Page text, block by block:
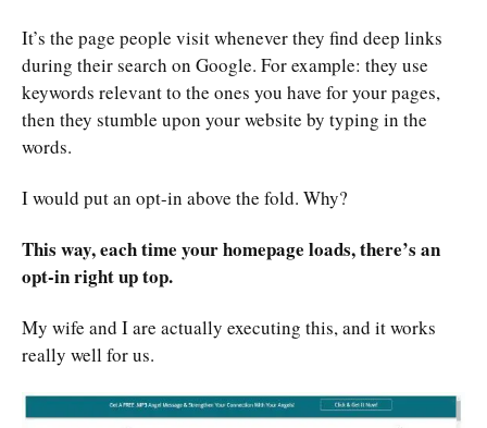
It’s the page people visit whenever they find deep links
during their search on Google. For example: they use
keywords relevant to the ones you have for your pages,
then they stumble upon your website by typing in the
words.
I would put an opt-in above the fold. Why?
This way, each time your homepage loads, there’s an
opt-in right up top.
My wife and I are actually executing this, and it works
really well for us.